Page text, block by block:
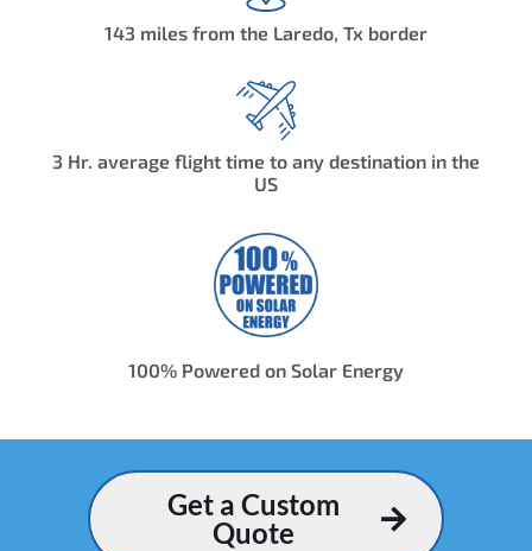
143 miles from the Laredo, Tx border
3 Hr. average flight time to any destination in the
US
100% Powered on Solar Energy
Get a Custom
Quote